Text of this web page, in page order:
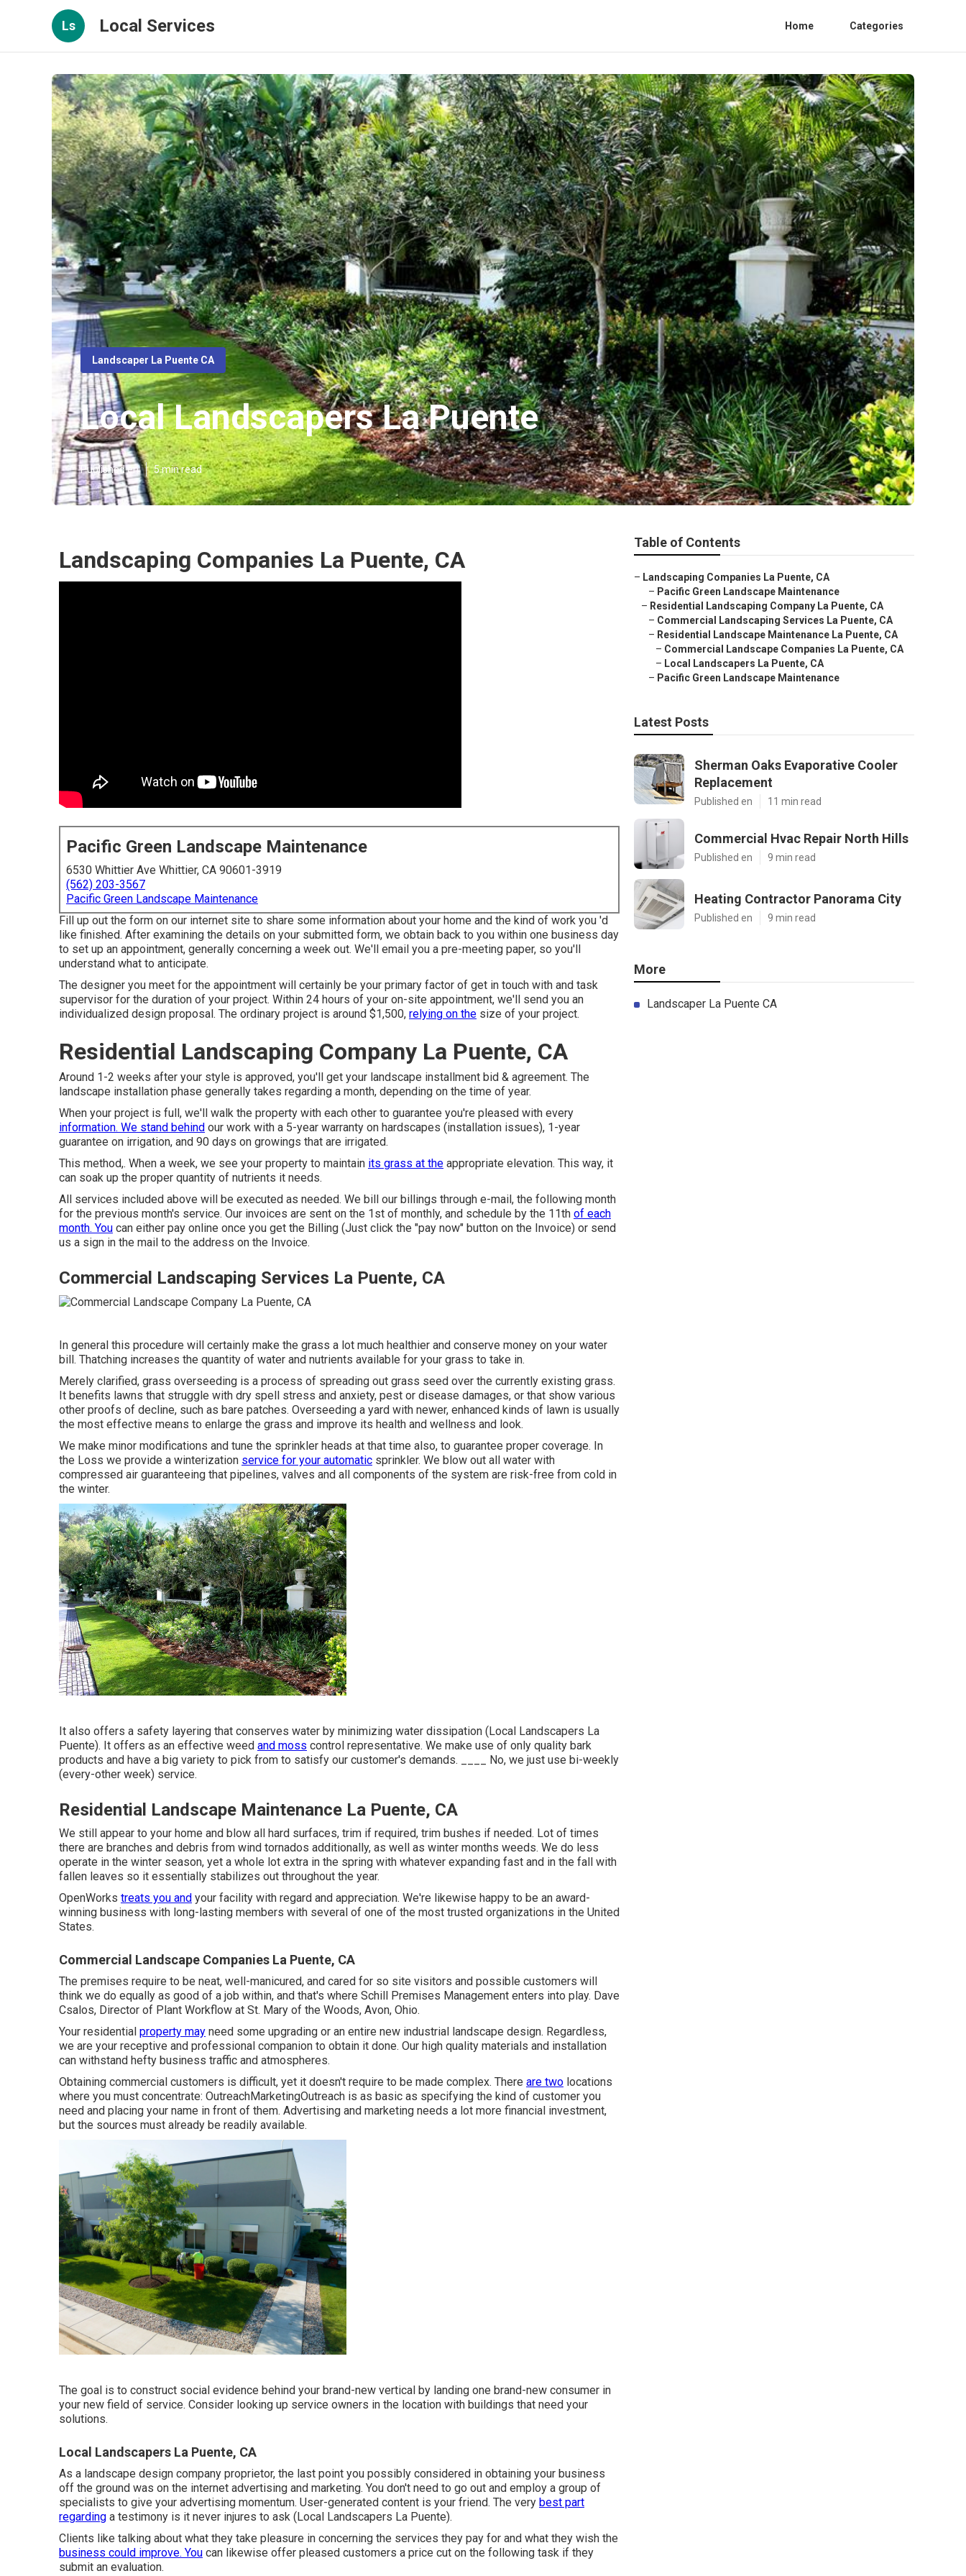
Ls Local Services Home Categories
Landscaper La Puente CA
Local Landscapers La Puente
Published en 5 min read
Landscaping Companies La Puente, CA
Pacific Green Landscape Maintenance
6530 Whittier Ave Whittier, CA 90601-3919
(562) 203-3567
Pacific Green Landscape Maintenance
Fill up out the form on our internet site to share some information about your home and the kind of work you 'd
like finished. After examining the details on your submitted form, we obtain back to you within one business day
to set up an appointment, generally concerning a week out. We'll email you a pre-meeting paper, so you'll
understand what to anticipate.
The designer you meet for the appointment will certainly be your primary factor of get in touch with and task
supervisor for the duration of your project. Within 24 hours of your on-site appointment, we'll send you an
individualized design proposal. The ordinary project is around $1,500, relying on the size of your project.
Residential Landscaping Company La Puente, CA
Around 1-2 weeks after your style is approved, you'll get your landscape installment bid & agreement. The
landscape installation phase generally takes regarding a month, depending on the time of year.
When your project is full, we'll walk the property with each other to guarantee you're pleased with every
information. We stand behind our work with a 5-year warranty on hardscapes (installation issues), 1-year
guarantee on irrigation, and 90 days on growings that are irrigated.
This method,. When a week, we see your property to maintain its grass at the appropriate elevation. This way, it
can soak up the proper quantity of nutrients it needs.
All services included above will be executed as needed. We bill our billings through e-mail, the following month
for the previous month's service. Our invoices are sent on the 1st of monthly, and schedule by the 11th of each
month. You can either pay online once you get the Billing (Just click the "pay now" button on the Invoice) or send
us a sign in the mail to the address on the Invoice.
Commercial Landscaping Services La Puente, CA
In general this procedure will certainly make the grass a lot much healthier and conserve money on your water
bill. Thatching increases the quantity of water and nutrients available for your grass to take in.
Merely clarified, grass overseeding is a process of spreading out grass seed over the currently existing grass.
It benefits lawns that struggle with dry spell stress and anxiety, pest or disease damages, or that show various
other proofs of decline, such as bare patches. Overseeding a yard with newer, enhanced kinds of lawn is usually
the most effective means to enlarge the grass and improve its health and wellness and look.
We make minor modifications and tune the sprinkler heads at that time also, to guarantee proper coverage. In
the Loss we provide a winterization service for your automatic sprinkler. We blow out all water with
compressed air guaranteeing that pipelines, valves and all components of the system are risk-free from cold in
the winter.
It also offers a safety layering that conserves water by minimizing water dissipation (Local Landscapers La
Puente). It offers as an effective weed and moss control representative. We make use of only quality bark
products and have a big variety to pick from to satisfy our customer's demands. ____ No, we just use bi-weekly
(every-other week) service.
Residential Landscape Maintenance La Puente, CA
We still appear to your home and blow all hard surfaces, trim if required, trim bushes if needed. Lot of times
there are branches and debris from wind tornados additionally, as well as winter months weeds. We do less
operate in the winter season, yet a whole lot extra in the spring with whatever expanding fast and in the fall with
fallen leaves so it essentially stabilizes out throughout the year.
OpenWorks treats you and your facility with regard and appreciation. We're likewise happy to be an award-
winning business with long-lasting members with several of one of the most trusted organizations in the United
States.
Commercial Landscape Companies La Puente, CA
The premises require to be neat, well-manicured, and cared for so site visitors and possible customers will
think we do equally as good of a job within, and that's where Schill Premises Management enters into play. Dave
Csalos, Director of Plant Workflow at St. Mary of the Woods, Avon, Ohio.
Your residential property may need some upgrading or an entire new industrial landscape design. Regardless,
we are your receptive and professional companion to obtain it done. Our high quality materials and installation
can withstand hefty business traffic and atmospheres.
Obtaining commercial customers is difficult, yet it doesn't require to be made complex. There are two locations
where you must concentrate: OutreachMarketingOutreach is as basic as specifying the kind of customer you
need and placing your name in front of them. Advertising and marketing needs a lot more financial investment,
but the sources must already be readily available.
The goal is to construct social evidence behind your brand-new vertical by landing one brand-new consumer in
your new field of service. Consider looking up service owners in the location with buildings that need your
solutions.
Local Landscapers La Puente, CA
As a landscape design company proprietor, the last point you possibly considered in obtaining your business
off the ground was on the internet advertising and marketing. You don't need to go out and employ a group of
specialists to give your advertising momentum. User-generated content is your friend. The very best part
regarding a testimony is it never injures to ask (Local Landscapers La Puente).
Clients like talking about what they take pleasure in concerning the services they pay for and what they wish the
business could improve. You can likewise offer pleased customers a price cut on the following task if they
submit an evaluation.
Table of Contents
– Landscaping Companies La Puente, CA
– Pacific Green Landscape Maintenance
– Residential Landscaping Company La Puente, CA
– Commercial Landscaping Services La Puente, CA
– Residential Landscape Maintenance La Puente, CA
– Commercial Landscape Companies La Puente, CA
– Local Landscapers La Puente, CA
– Pacific Green Landscape Maintenance
Latest Posts
Sherman Oaks Evaporative Cooler
Replacement
Published en 11 min read
Commercial Hvac Repair North Hills
Published en 9 min read
Heating Contractor Panorama City
Published en 9 min read
More
Landscaper La Puente CA